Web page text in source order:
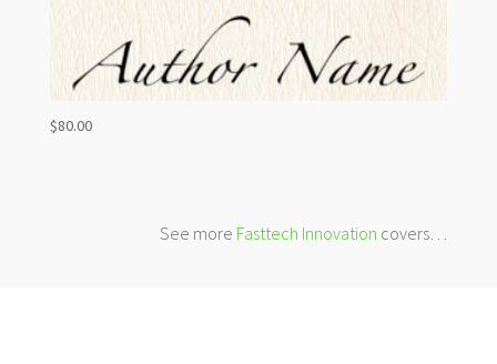
$80.00
See more Fasttech Innovation covers…